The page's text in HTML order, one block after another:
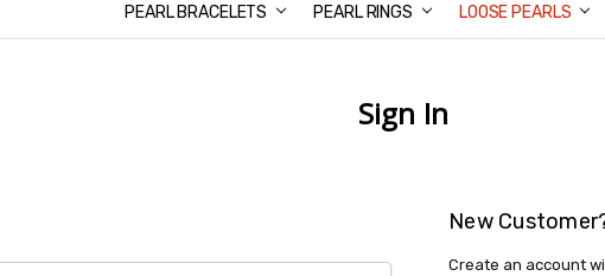
PEARL BRACELETS PEARL RINGS LOOSE PEARLS
Sign In
New
Create an account